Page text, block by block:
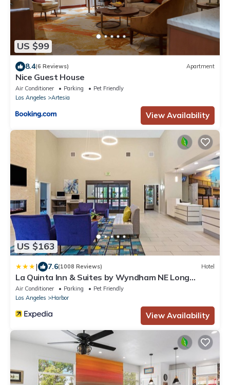
US $99
8.4(6 Reviews) Apartment
Nice Guest House
Air Conditioner Parking
Pet Friendly
Los Angeles
Artesia
View Availability
US $163
| 7.6(1008 Reviews) Hotel
La Quinta Inn & Suites by Wyndham NE Long
Beach/Cypress
Air Conditioner Parking
Pet Friendly
Los Angeles
Harbor
View Availability